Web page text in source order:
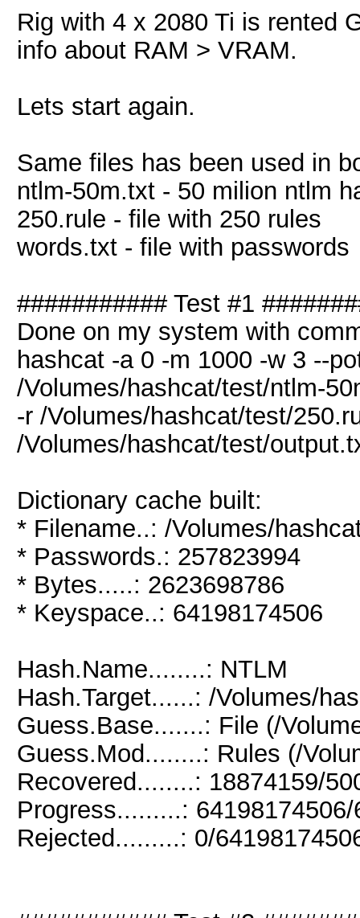
Rig with 4 x 2080 Ti is rented
info about RAM > VRAM.
Lets start again.
Same files has been used in
ntlm-50m.txt - 50 milion ntlm
250.rule - file with 250 rules
words.txt - file with passwords
########### Test #1
Done on my system with
hashcat -a 0 -m 1000 -w 3 --
/Volumes/hashcat/test/ntlm-
-r /Volumes/hashcat/test/
/Volumes/hashcat/test/
Dictionary cache built:
* Filename..: /Volumes/
* Passwords.: 257823994
* Bytes.....: 2623698786
* Keyspace..: 64198174506
Hash.Name........: NTLM
Hash.Target......: /Volumes/
Guess.Base.......: File (/
Guess.Mod........: Rules (/
Recovered........: 18874159/
Progress.........:
Rejected.........: 0/